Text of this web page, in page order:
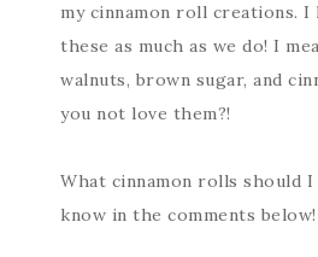
my cinnamon roll creations. I
these as much as we do! I
walnuts, brown sugar, and
you not love them?!
What cinnamon rolls should
know in the comments below!